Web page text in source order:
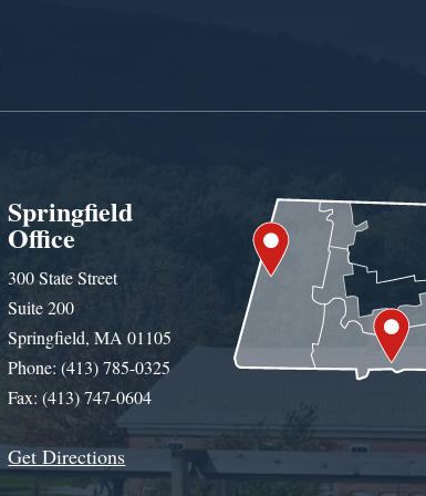
Springfield
Office
300 State Street
Suite 200
Springfield, MA 01105
Phone: (413) 785-0325
Fax: (413) 747-0604
Get Directions